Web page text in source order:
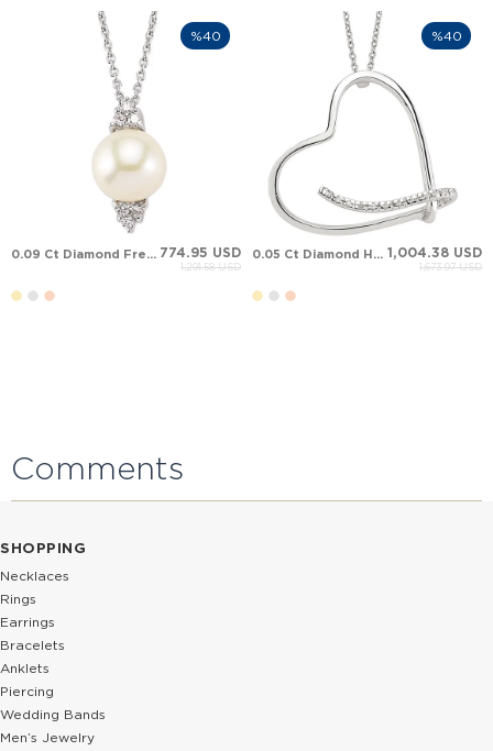
0.09 Ct Diamond Fresh Water Pearl Solid Gold Necklace 774.95 USD
1,291.58 USD
%40
0.05 Ct Diamond Heart Solid Gold Necklace 1,004.38 USD
1,673.97 USD
%40
Comments
SHOPPING
Necklaces
Rings
Earrings
Bracelets
Anklets
Piercing
Wedding Bands
Men’s Jewelry